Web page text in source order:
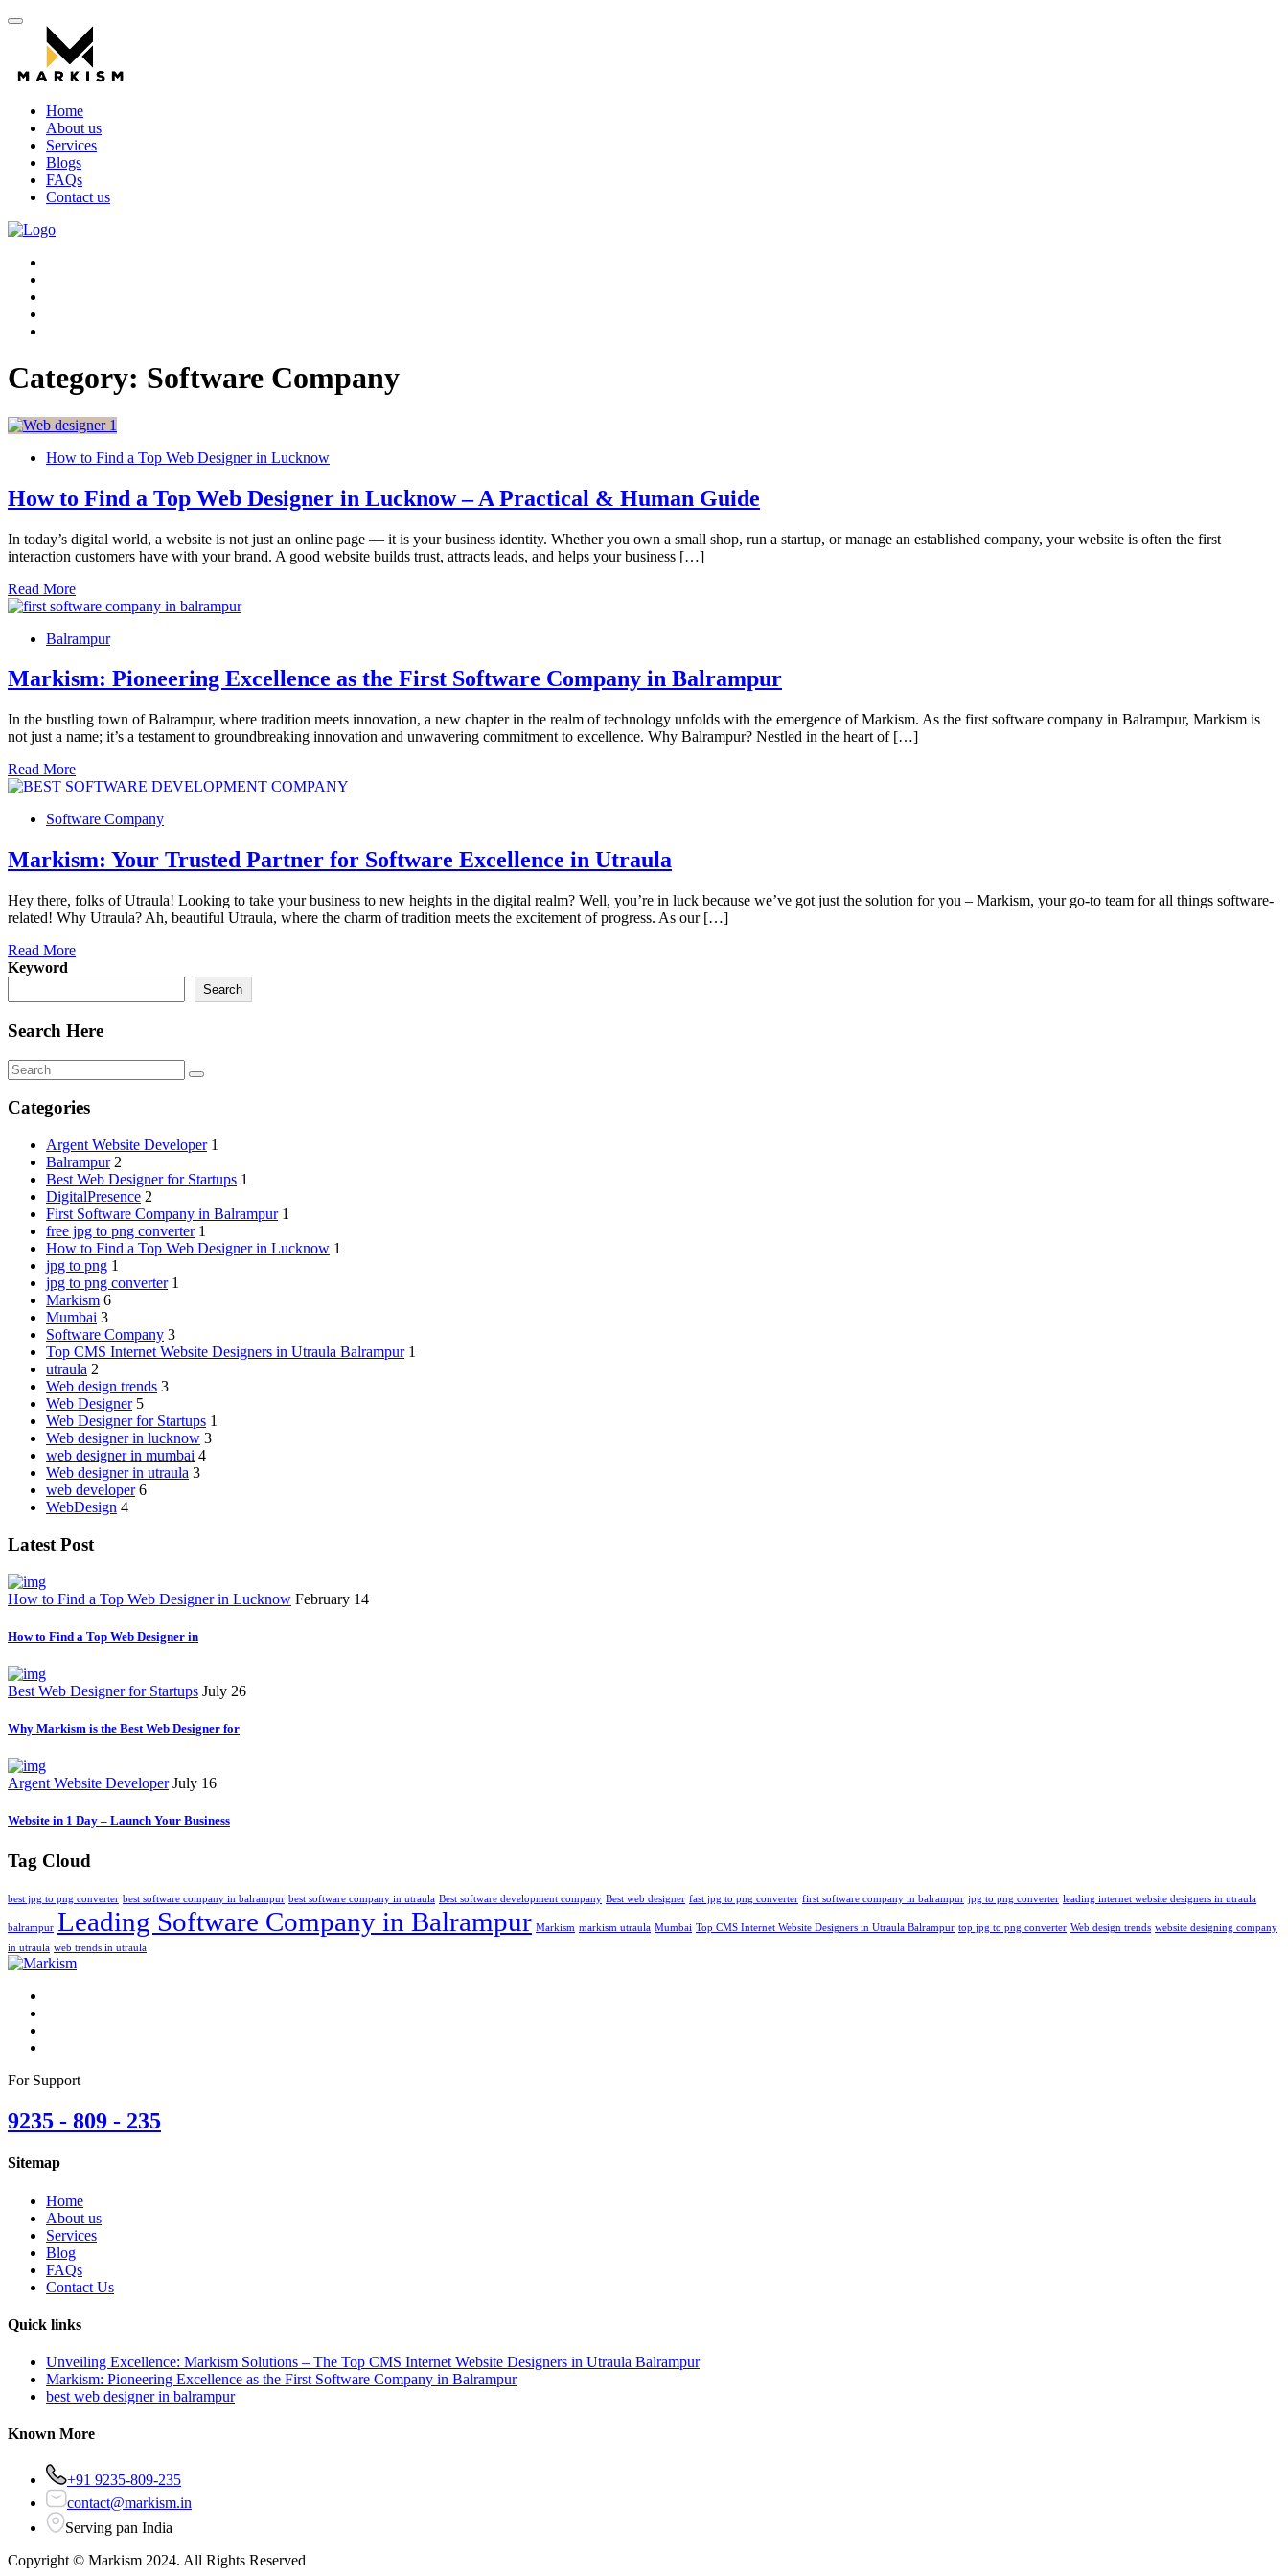
Home
About us
Services
Blogs
FAQs
Contact us
Category: Software Company
How to Find a Top Web Designer in Lucknow
How to Find a Top Web Designer in Lucknow – A Practical & Human Guide
In today’s digital world, a website is not just an online page — it is your business identity. Whether you own a small shop, run a startup, or manage an established company, your website is often the first
interaction customers have with your brand. A good website builds trust, attracts leads, and helps your business […]
Read More
Balrampur
Markism: Pioneering Excellence as the First Software Company in Balrampur
In the bustling town of Balrampur, where tradition meets innovation, a new chapter in the realm of technology unfolds with the emergence of Markism. As the first software company in Balrampur, Markism is
not just a name; it’s a testament to groundbreaking innovation and unwavering commitment to excellence. Why Balrampur? Nestled in the heart of […]
Read More
Software Company
Markism: Your Trusted Partner for Software Excellence in Utraula
Hey there, folks of Utraula! Looking to take your business to new heights in the digital realm? Well, you’re in luck because we’ve got just the solution for you – Markism, your go-to team for all things software-
related! Why Utraula? Ah, beautiful Utraula, where the charm of tradition meets the excitement of progress. As our […]
Read More
Keyword
Search
Search Here
Categories
Argent Website Developer 1
Balrampur 2
Best Web Designer for Startups 1
DigitalPresence 2
First Software Company in Balrampur 1
free jpg to png converter 1
How to Find a Top Web Designer in Lucknow 1
jpg to png 1
jpg to png converter 1
Markism 6
Mumbai 3
Software Company 3
Top CMS Internet Website Designers in Utraula Balrampur 1
utraula 2
Web design trends 3
Web Designer 5
Web Designer for Startups 1
Web designer in lucknow 3
web designer in mumbai 4
Web designer in utraula 3
web developer 6
WebDesign 4
Latest Post
How to Find a Top Web Designer in Lucknow February 14
How to Find a Top Web Designer in
Best Web Designer for Startups July 26
Why Markism is the Best Web Designer for
Argent Website Developer July 16
Website in 1 Day – Launch Your Business
Tag Cloud
best jpg to png converter best software company in balrampur best software company in utraula Best software development company Best web designer fast jpg to png converter first software company in balrampur jpg to png converter leading internet website designers in utraula
balrampur Leading Software Company in Balrampur Markism markism utraula Mumbai Top CMS Internet Website Designers in Utraula Balrampur top jpg to png converter Web design trends website designing company
in utraula web trends in utraula
For Support
9235 - 809 - 235
Sitemap
Home
About us
Services
Blog
FAQs
Contact Us
Quick links
Unveiling Excellence: Markism Solutions – The Top CMS Internet Website Designers in Utraula Balrampur
Markism: Pioneering Excellence as the First Software Company in Balrampur
best web designer in balrampur
Known More
+91 9235-809-235
contact@markism.in
Serving pan India
Copyright © Markism 2024. All Rights Reserved